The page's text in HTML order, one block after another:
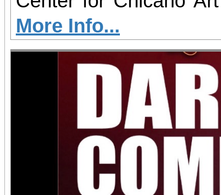
you to join us for
June 1 – September 7,
support provided by
Access for All program. Please
confirmed admission.
More Info...